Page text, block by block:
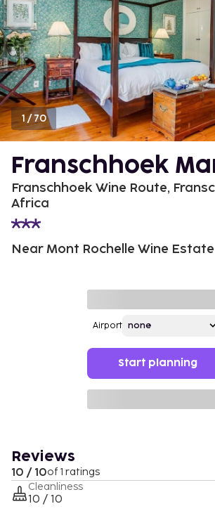
1 /70
Franschhoek
Franschhoek Wine Route,
Africa
Near Mont Rochelle Wine Estate
Airport
Start planning
Reviews
10 / 10of 1 ratings
Cleanliness
10 / 10